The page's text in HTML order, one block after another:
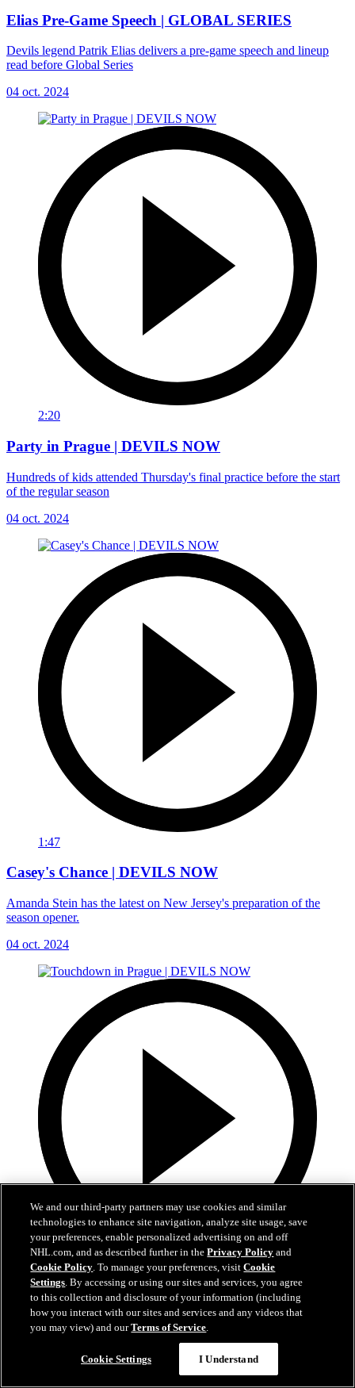
Elias Pre-Game Speech | GLOBAL SERIES
Devils legend Patrik Elias delivers a pre-game speech and lineup
read before Global Series
04 oct. 2024
2:20
Party in Prague | DEVILS NOW
Hundreds of kids attended Thursday's final practice before the start
of the regular season
04 oct. 2024
1:47
Casey's Chance | DEVILS NOW
Amanda Stein has the latest on New Jersey's preparation of the
season opener.
04 oct. 2024
1:40
Touchdown in Prague | DEVILS NOW
From Newark to Prague to a small-town ice rink, the Devils did it all
We and our third-party partners may use cookies and similar
technologies to enhance site navigation, analyze site usage, save
your preferences, enable personalized advertising on and off
NHL.com, and as described further in thePrivacy Policy and
Cookie Policy. To manage your preferences, visitCookie
Settings. By accessing or using our sites and services, you agree
to this collection and disclosure of your information (including
how you interact with our sites and services and any videos that
you may view) and ourTerms of Service.
Cookie Settings I Understand